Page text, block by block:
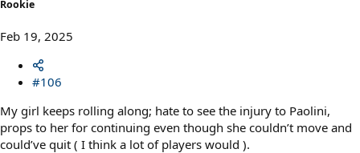
Rookie
Feb 19, 2025
#106
My girl keeps rolling along; hate to see the injury to Paolini,
props to her for continuing even though she couldn’t move and
could’ve quit ( I think a lot of players would ).